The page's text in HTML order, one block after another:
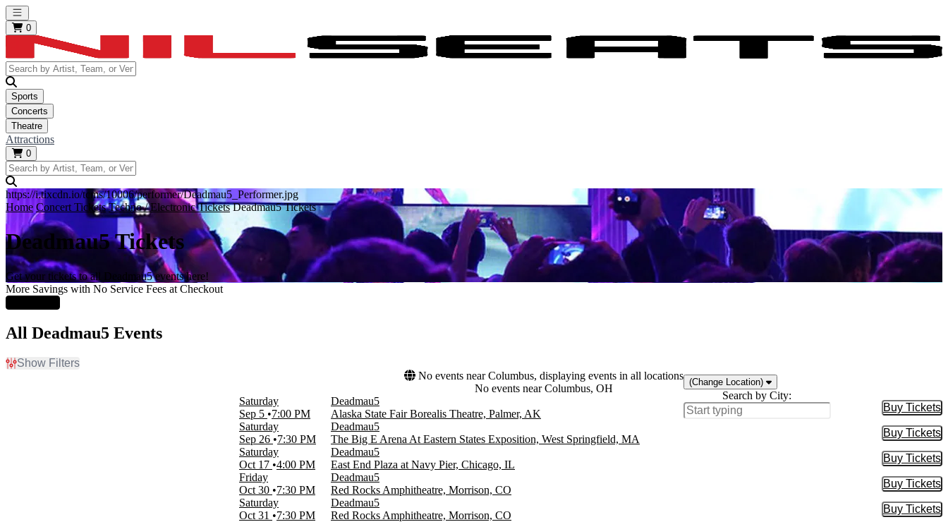
Open main menu
0
Sports
Concerts
Theatre
Attractions
0
https://i.tixcdn.io/tcms/10006/performer/Deadmau5_Performer.jpg
Home Concert Tickets Techno / Electronic Tickets Deadmau5 Tickets
Deadmau5 Tickets
Get your tickets to all Deadmau5 events here!
More Savings with No Service Fees at Checkout
All Deadmau5 Events
Show Filters
No events near Columbus, displaying events in all locations
No events near Columbus, OH
(Change Location)
Search by City:
Saturday
Sep 5
7:00 PM
Deadmau5
Alaska State Fair Borealis Theatre, Palmer, AK
Buy Tickets
Buy
Saturday
Sep 26
7:30 PM
Deadmau5
The Big E Arena At Eastern States Exposition, West Springfield, MA
Buy Tickets
Buy
Saturday
Oct 17 4:00 PM
Deadmau5
East End Plaza at Navy Pier, Chicago, IL
Buy Tickets
Buy
Friday
Oct 30
7:30 PM
Deadmau5
Red Rocks Amphitheatre, Morrison, CO
Buy Tickets
Buy
Saturday
Oct 31
7:30 PM
Deadmau5
Red Rocks Amphitheatre, Morrison, CO
Buy Tickets
Buy